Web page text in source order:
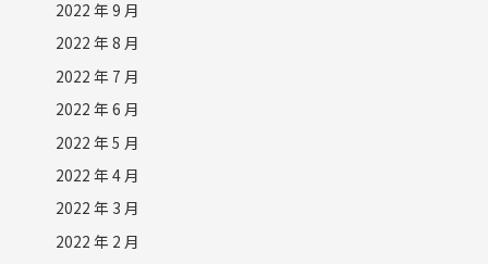
2022 年 9 月
2022 年 8 月
2022 年 7 月
2022 年 6 月
2022 年 5 月
2022 年 4 月
2022 年 3 月
2022 年 2 月